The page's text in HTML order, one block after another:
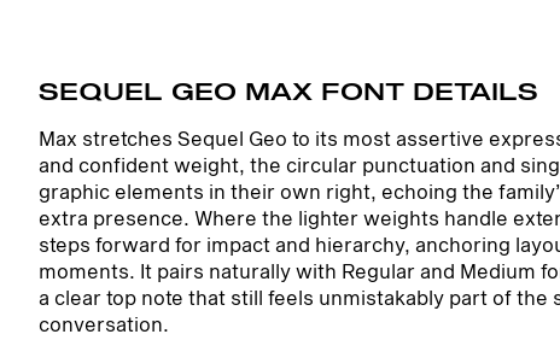
SEQUEL GEO MAX FONT DETAILS
Max stretches Sequel Geo to its most assertive
and confident weight, the circular punctuation and
graphic elements in their own right, echoing the
extra presence. Where the lighter weights handle
steps forward for impact and hierarchy, anchoring
moments. It pairs naturally with Regular and Medium
a clear top note that still feels unmistakably part of
conversation.